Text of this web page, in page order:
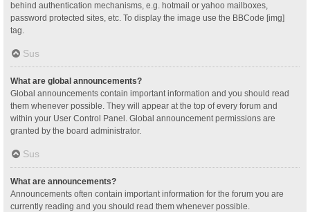
behind authentication mechanisms, e.g. hotmail or yahoo mailboxes,
password protected sites, etc. To display the image use the BBCode [img]
tag.
Sus
What are global announcements?
Global announcements contain important information and you should read
them whenever possible. They will appear at the top of every forum and
within your User Control Panel. Global announcement permissions are
granted by the board administrator.
Sus
What are announcements?
Announcements often contain important information for the forum you are
currently reading and you should read them whenever possible.